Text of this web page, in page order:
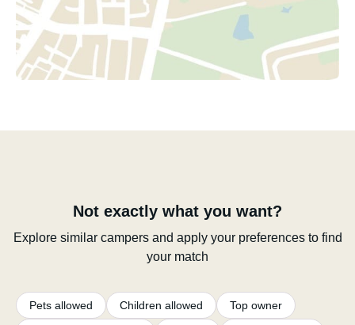
Not exactly what you want?
Explore similar campers and apply your preferences to find
your match
Pets allowed Children allowed Top owner